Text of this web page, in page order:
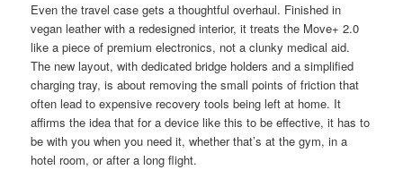
Even the travel case gets a thoughtful overhaul. Finished in
vegan leather with a redesigned interior, it treats the Move+ 2.0
like a piece of premium electronics, not a clunky medical aid.
The new layout, with dedicated bridge holders and a simplified
charging tray, is about removing the small points of friction that
often lead to expensive recovery tools being left at home. It
affirms the idea that for a device like this to be effective, it has to
be with you when you need it, whether that’s at the gym, in a
hotel room, or after a long flight.